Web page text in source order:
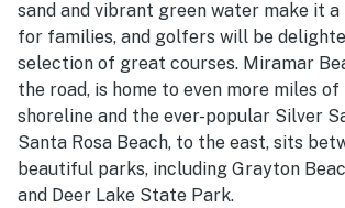
sand and vibrant green water make it
for families, and golfers will be
selection of great courses. Miramar
the road, is home to even more miles
shoreline and the ever-popular Silver
Santa Rosa Beach, to the east, sits
beautiful parks, including Grayton
and Deer Lake State Park.